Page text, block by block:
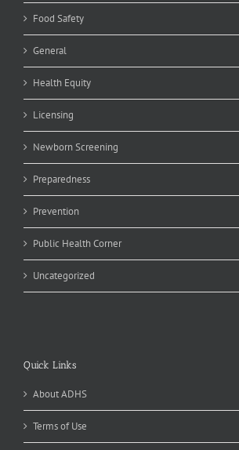
Food Safety
General
Health Equity
Licensing
Newborn Screening
Preparedness
Prevention
Public Health Corner
Uncategorized
Quick Links
About ADHS
Terms of Use